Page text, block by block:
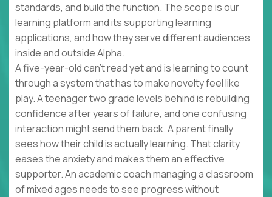
standards, and build the function. The scope is our
learning platform and its supporting learning
applications, and how they serve different audiences
inside and outside Alpha.
A five-year-old can't read yet and is learning to count
through a system that has to make novelty feel like
play. A teenager two grade levels behind is rebuilding
confidence after years of failure, and one confusing
interaction might send them back. A parent finally
sees how their child is actually learning. That clarity
eases the anxiety and makes them an effective
supporter. An academic coach managing a classroom
of mixed ages needs to see progress without